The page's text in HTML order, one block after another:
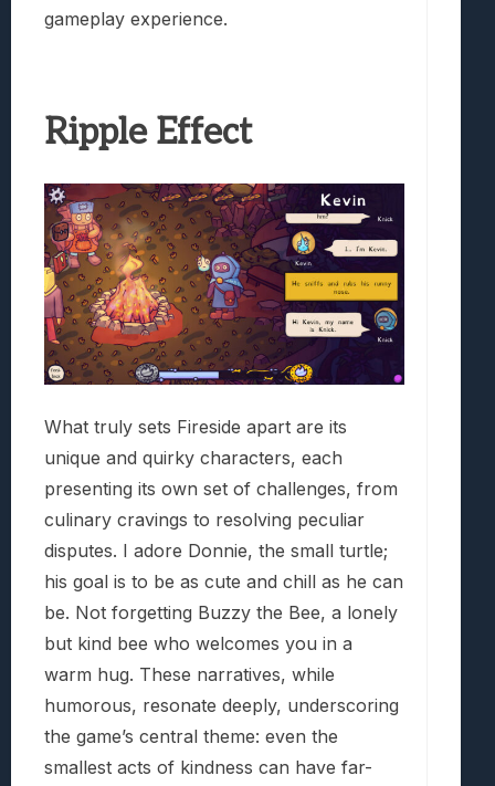
gameplay experience.
Ripple Effect
What truly sets Fireside apart are its
unique and quirky characters, each
presenting its own set of challenges, from
culinary cravings to resolving peculiar
disputes. I adore Donnie, the small turtle;
his goal is to be as cute and chill as he can
be. Not forgetting Buzzy the Bee, a lonely
but kind bee who welcomes you in a
warm hug. These narratives, while
humorous, resonate deeply, underscoring
the game’s central theme: even the
smallest acts of kindness can have far-